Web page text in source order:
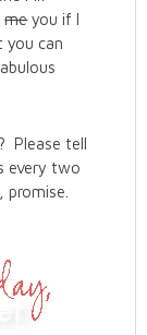
meyou if I
you can
Please tell
every two